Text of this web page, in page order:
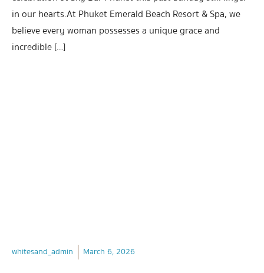
in our hearts.At Phuket Emerald Beach Resort & Spa, we
believe every woman possesses a unique grace and
incredible […]
whitesand_admin March 6, 2026